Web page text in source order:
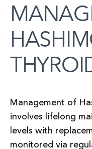
Management of
involves lifelong
levels with
monitored via